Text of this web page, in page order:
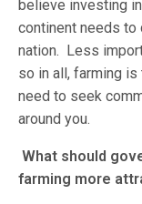
believe investing
continent needs to
nation. Less
so in all, farming
need to seek
around you.
What should
farming more